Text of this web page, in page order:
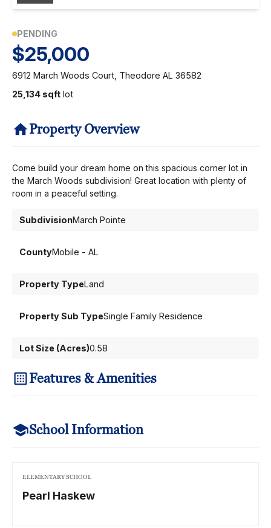
PENDING
$25,000
6912 March Woods Court, Theodore AL 36582
25,134 sqft lot
Property Overview
Come build your dream home on this spacious corner lot in
the March Woods subdivision! Great location with plenty of
room in a peaceful setting.
SubdivisionMarch Pointe
CountyMobile - AL
Property TypeLand
Property Sub TypeSingle Family Residence
Lot Size (Acres)0.58
Features & Amenities
School Information
ELEMENTARY SCHOOL
Pearl Haskew